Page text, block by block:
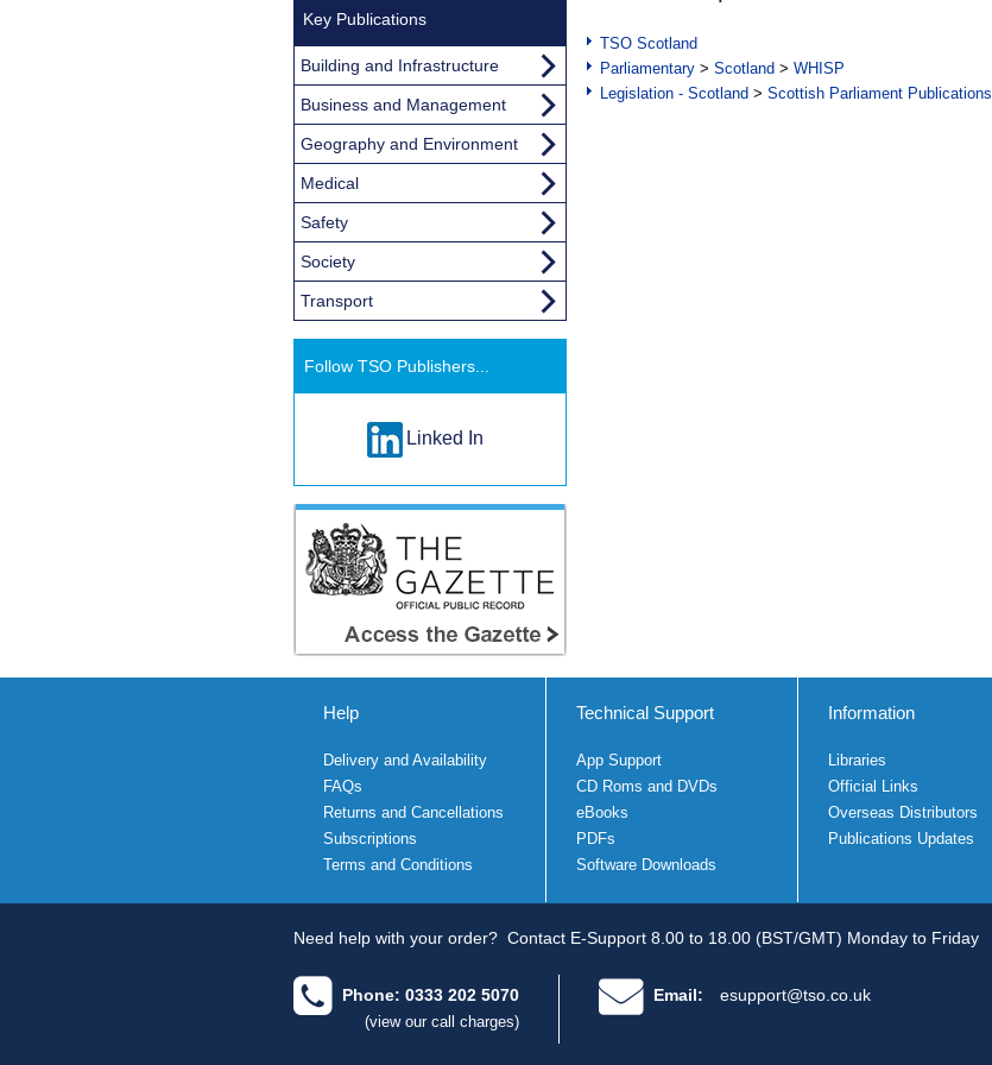
TSO Scotland
Parliamentary > Scotland > WHISP
Legislation - Scotland > Scottish Parliament Publications
Key Publications
Building and Infrastructure
Business and Management
Geography and Environment
Medical
Safety
Society
Transport
Follow TSO Publishers...
Linked In
Help
Delivery and Availability
FAQs
Returns and Cancellations
Subscriptions
Terms and Conditions
Technical Support
App Support
CD Roms and DVDs
eBooks
PDFs
Software Downloads
Information
Libraries
Official Links
Overseas Distributors
Publications Updates
Need help with your order? Contact E-Support 8.00 to 18.00 (BST/GMT) Monday to Friday
Phone: 0333 202 5070
(view our call charges)
Email: esupport@tso.co.uk